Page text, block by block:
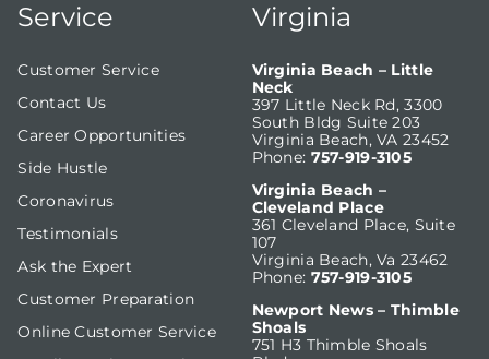
Service
Customer Service
Contact Us
Career Opportunities
Side Hustle
Coronavirus
Testimonials
Ask the Expert
Customer Preparation
Online Customer Service
Virginia
Virginia Beach – Little
Neck
397 Little Neck Rd, 3300
South Bldg Suite 203
Virginia Beach, VA 23452
Phone: 757-919-3105
Virginia Beach –
Cleveland Place
361 Cleveland Place, Suite
107
Virginia Beach, Va 23462
Phone: 757-919-3105
Newport News – Thimble
Shoals
751 H3 Thimble Shoals